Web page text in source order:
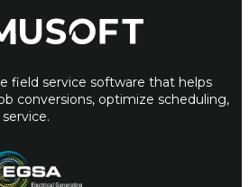
field service software that helps
conversions, optimize scheduling,